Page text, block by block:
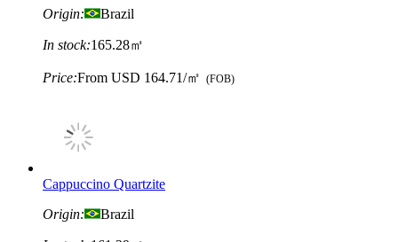
Origin:
Brazil
In stock:165.28㎡
Price:From USD 164.71/㎡ (FOB)
Cappuccino Quartzite
Origin:
Brazil